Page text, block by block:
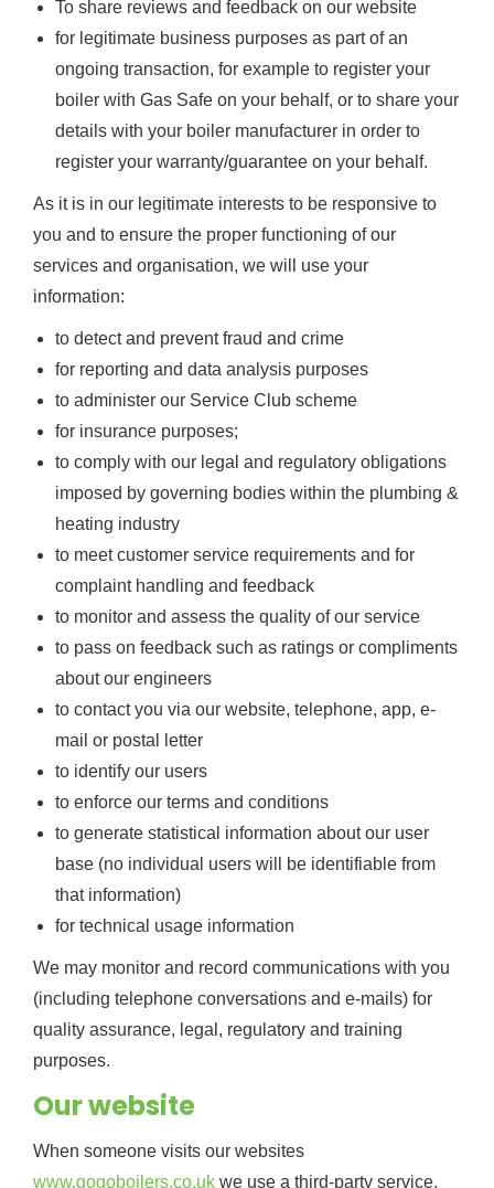
To share reviews and feedback on our website
for legitimate business purposes as part of an
ongoing transaction, for example to register your
boiler with Gas Safe on your behalf, or to share your
details with your boiler manufacturer in order to
register your warranty/guarantee on your behalf.
As it is in our legitimate interests to be responsive to
you and to ensure the proper functioning of our
services and organisation, we will use your
information:
to detect and prevent fraud and crime
for reporting and data analysis purposes
to administer our Service Club scheme
for insurance purposes;
to comply with our legal and regulatory obligations
imposed by governing bodies within the plumbing &
heating industry
to meet customer service requirements and for
complaint handling and feedback
to monitor and assess the quality of our service
to pass on feedback such as ratings or compliments
about our engineers
to contact you via our website, telephone, app, e-
mail or postal letter
to identify our users
to enforce our terms and conditions
to generate statistical information about our user
base (no individual users will be identifiable from
that information)
for technical usage information
We may monitor and record communications with you
(including telephone conversations and e-mails) for
quality assurance, legal, regulatory and training
purposes.
Our website
When someone visits our websites
www.gogoboilers.co.uk we use a third-party service,